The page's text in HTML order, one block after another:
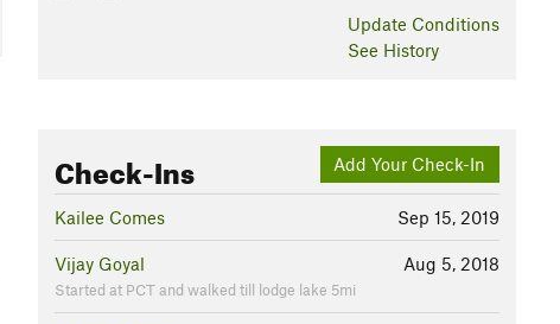
Update Conditions
See History
Add Your Check-In
Check-Ins
Sep 15, 2019
Kailee Comes
Aug 5, 2018
Vijay Goyal
Started at PCT and walked till lodge lake 5mi